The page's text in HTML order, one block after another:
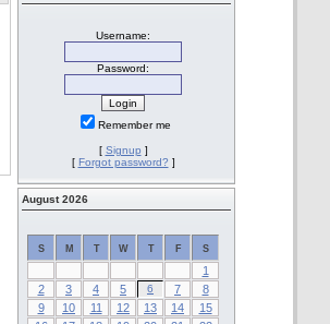
Username:
Password:
Remember me
[ Signup ]
[ Forgot password? ]
August 2026
S M T W T F S
1
2
3 4 5 6 7
8
9
10 11 12 13 14
15